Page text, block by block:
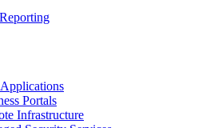
Portals
Infrastructure